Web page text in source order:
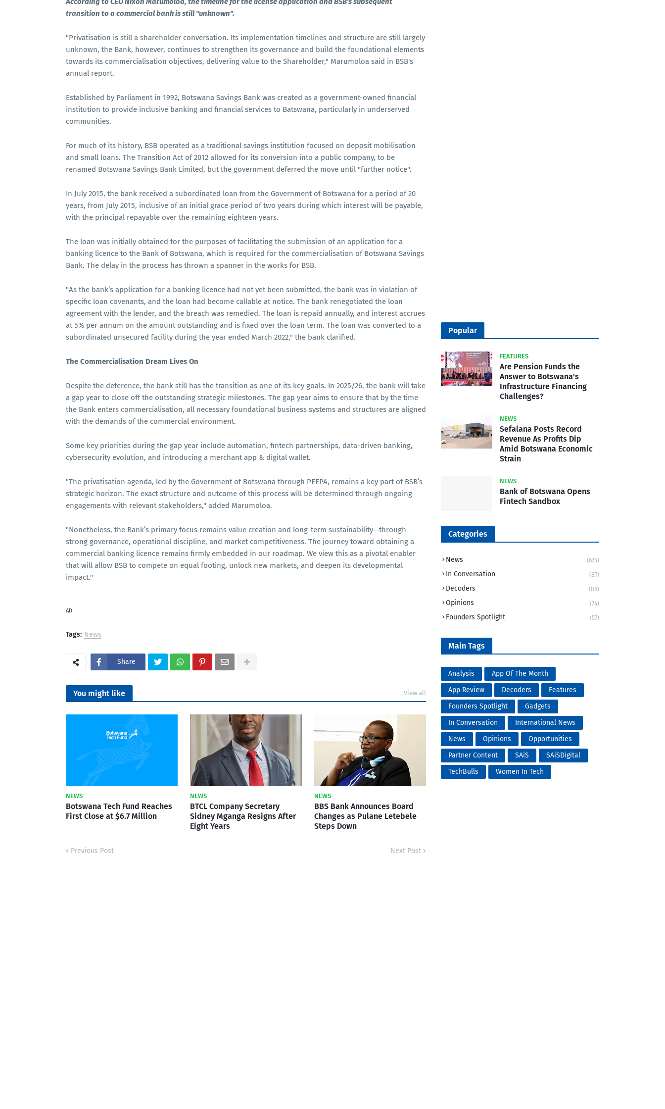
transition to a commercial bank is still "unknown".
"Privatisation is still a shareholder conversation. Its implementation timelines and structure are still largely
unknown, the Bank, however, continues to strengthen its governance and build the foundational elements
towards its commercialisation objectives, delivering value to the Shareholder," Marumoloa said in BSB's
annual report.
Established by Parliament in 1992, Botswana Savings Bank was created as a government-owned financial
institution to provide inclusive banking and financial services to Batswana, particularly in underserved
communities.
For much of its history, BSB operated as a traditional savings institution focused on deposit mobilisation
and small loans. The Transition Act of 2012 allowed for its conversion into a public company, to be
renamed Botswana Savings Bank Limited, but the government deferred the move until "further notice".
In July 2015, the bank received a subordinated loan from the Government of Botswana for a period of 20
years, from July 2015, inclusive of an initial grace period of two years during which interest will be payable,
with the principal repayable over the remaining eighteen years.
The loan was initially obtained for the purposes of facilitating the submission of an application for a
banking licence to the Bank of Botswana, which is required for the commercialisation of Botswana Savings
Bank. The delay in the process has thrown a spanner in the works for BSB.
"As the bank’s application for a banking licence had not yet been submitted, the bank was in violation of
specific loan covenants, and the loan had become callable at notice. The bank renegotiated the loan
agreement with the lender, and the breach was remedied. The loan is repaid annually, and interest accrues
at 5% per annum on the amount outstanding and is fixed over the loan term. The loan was converted to a
subordinated unsecured facility during the year ended March 2022," the bank clarified.
The Commercialisation Dream Lives On
Despite the deference, the bank still has the transition as one of its key goals. In 2025/26, the bank will take
a gap year to close off the outstanding strategic milestones. The gap year aims to ensure that by the time
the Bank enters commercialisation, all necessary foundational business systems and structures are aligned
with the demands of the commercial environment.
Some key priorities during the gap year include automation, fintech partnerships, data-driven banking,
cybersecurity evolution, and introducing a merchant app & digital wallet.
"The privatisation agenda, led by the Government of Botswana through PEEPA, remains a key part of BSB’s
strategic horizon. The exact structure and outcome of this process will be determined through ongoing
engagements with relevant stakeholders," added Marumoloa.
"Nonetheless, the Bank’s primary focus remains value creation and long-term sustainability—through
strong governance, operational discipline, and market competitiveness. The journey toward obtaining a
commercial banking licence remains firmly embedded in our roadmap. We view this as a pivotal enabler
that will allow BSB to compete on equal footing, unlock new markets, and deepen its developmental
impact."
AD
Tags: News
Share
You might like View all
NEWS
Botswana Tech Fund Reaches
First Close at $6.7 Million
NEWS
BTCL Company Secretary
Sidney Mganga Resigns After
Eight Years
NEWS
BBS Bank Announces Board
Changes as Pulane Letebele
Steps Down
Previous Post Next Post
Popular
FEATURES
Are Pension Funds the
Answer to Botswana's
Infrastructure Financing
Challenges?
NEWS
Sefalana Posts Record
Revenue As Profits Dip
Amid Botswana Economic
Strain
NEWS
Bank of Botswana Opens
Fintech Sandbox
Categories
News (675)
In Conversation (87)
Decoders (86)
Opinions (74)
Founders Spotlight (57)
Main Tags
Analysis
App Of The Month
App Review
Decoders
Features
Founders Spotlight
Gadgets
In Conversation
International News
News
Opinions
Opportunities
Partner Content
SAiS
SAiSDigital
TechBulls
Women In Tech